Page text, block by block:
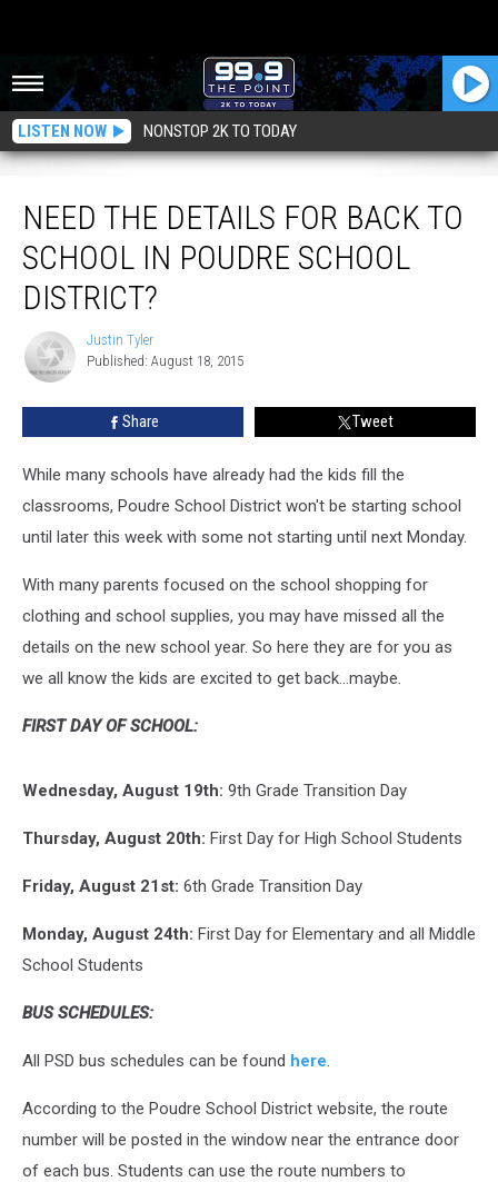
LISTEN NOW NONSTOP 2K TO TODAY
NEED THE DETAILS FOR BACK TO
SCHOOL IN POUDRE SCHOOL
DISTRICT?
Justin
Tyler
Justin Tyler
Published: August 18, 2015
Share Tweet
While many schools have already had the kids fill the
classrooms, Poudre School District won't be starting school
until later this week with some not starting until next Monday.
With many parents focused on the school shopping for
clothing and school supplies, you may have missed all the
details on the new school year. So here they are for you as
we all know the kids are excited to get back...maybe.
FIRST DAY OF SCHOOL:
Wednesday, August 19th: 9th Grade Transition Day
Thursday, August 20th: First Day for High School Students
Friday, August 21st: 6th Grade Transition Day
Monday, August 24th: First Day for Elementary and all Middle
School Students
BUS SCHEDULES:
All PSD bus schedules can be found here.
According to the Poudre School District website, the route
number will be posted in the window near the entrance door
of each bus. Students can use the route numbers to